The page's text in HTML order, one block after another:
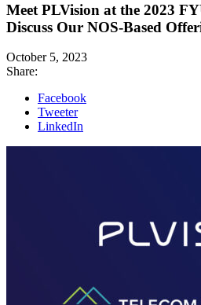
Meet PLVision at the 2023
Discuss Our NOS-Based
October 5, 2023
Share:
Facebook
Tweeter
LinkedIn